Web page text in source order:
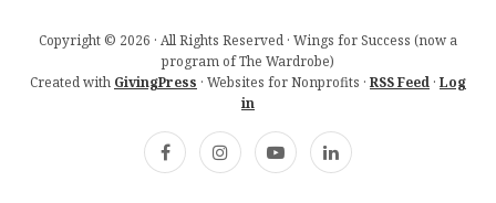
Copyright © 2026 · All Rights Reserved · Wings for Success (now a
program of The Wardrobe)
Created with GivingPress · Websites for Nonprofits · RSS Feed · Log
in